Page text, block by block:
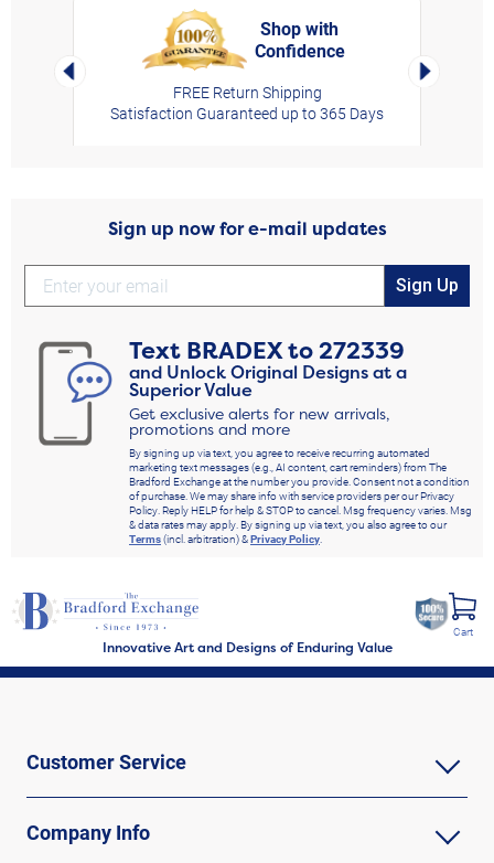
Left Arrow
Shop with
Confidence
FREE Return Shipping
Satisfaction Guaranteed up to 365 Days
Right
Sign up now for e-mail updates
Sign Up
Text BRADEXto272339
and Unlock Original Designs at a
Superior Value
Get exclusive alerts for new arrivals,
promotions and more
By signing up via text, you agree to receive recurring automated
marketing text messages (e.g., AI content, cart reminders) from The
Bradford Exchange at the number you provide. Consent not a condition
of purchase. We may share info with service providers per our Privacy
Policy. Reply HELP for help & STOP to cancel. Msg frequency varies. Msg
& data rates may apply. By signing up via text, you also agree to our
Terms(incl. arbitration) &Privacy Policy
Innovative Art and Designs of Enduring Value
Cart
Customer Service
Company Info